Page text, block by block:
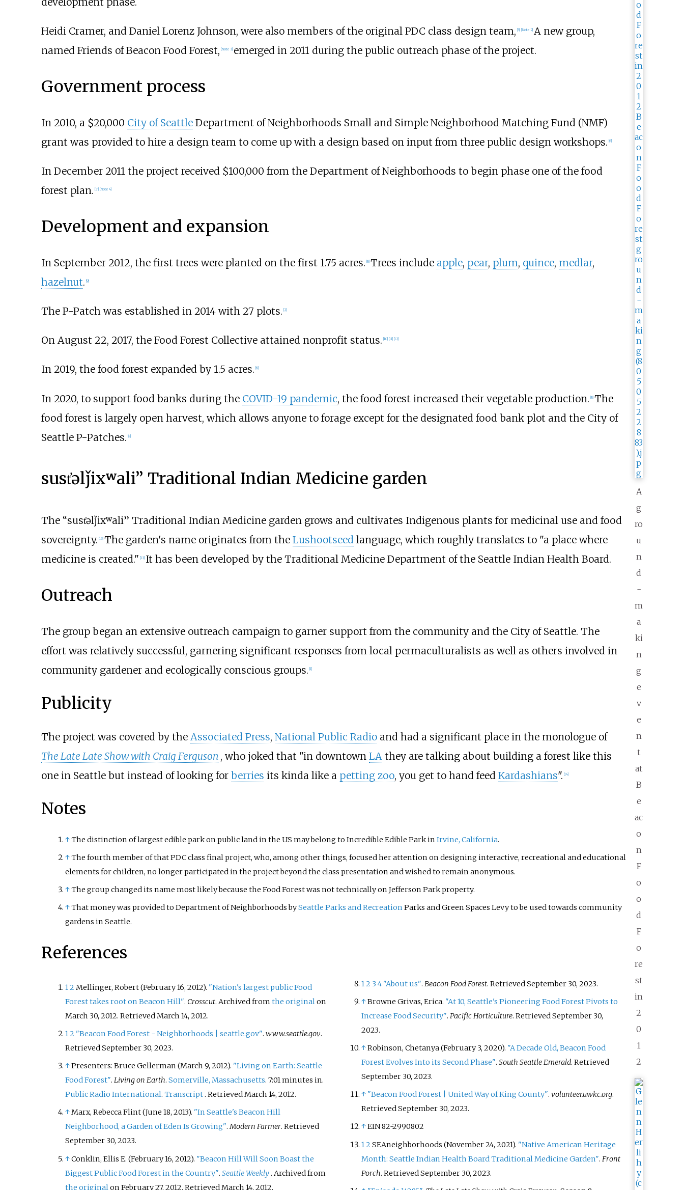
A
g
ro
u
n
d
-
m
a
ki
n
g
e
v
e
n
t
at
B
e
ac
o
n
F
o
o
d
F
o
re
st
in
2
0
1
2
Heidi Cramer, and Daniel Lorenz Johnson, were also members of the original PDC class design team, [5] [Note 2] A new group,
named Friends of Beacon Food Forest, [Note 3] emerged in 2011 during the public outreach phase of the project.
Government process
In 2010, a $20,000 City of SeattleDepartment of Neighborhoods Small and Simple Neighborhood Matching Fund (NMF)
grant was provided to hire a design team to come up with a design based on input from three public design workshops. [6]
In December 2011 the project received $100,000 from the Department of Neighborhoods to begin phase one of the food
forest plan. [7] [Note 4]
Development and expansion
In September 2012, the first trees were planted on the first 1.75 acres. [8] Trees include apple, pear, plum, quince, medlar,
hazelnut. [9]
The P-Patch was established in 2014 with 27 plots. 2]
On August 22, 2017, the Food Forest Collective attained nonprofit status. 10] 11] 12]
In 2019, the food forest expanded by 1.5 acres. 8]
In 2020, to support food banks during the COVID-19 pandemic, the food forest increased their vegetable production. [8] The
food forest is largely open harvest, which allows anyone to forage except for the designated food bank plot and the City of
Seattle P-Patches. [8]
sust̓əlǰixʷali” Traditional Indian Medicine garden
The “sust̓əlǰixʷali” Traditional Indian Medicine garden grows and cultivates Indigenous plants for medicinal use and food
sovereignty. [13] The garden's name originates from the Lushootseed language, which roughly translates to "a place where
medicine is created." [13] It has been developed by the Traditional Medicine Department of the Seattle Indian Health Board.
Outreach
The group began an extensive outreach campaign to garner support from the community and the City of Seattle. The
effort was relatively successful, garnering significant responses from local permaculturalists as well as others involved in
community gardener and ecologically conscious groups. [1]
Publicity
The project was covered by the Associated Press, National Public Radioand had a significant place in the monologue of
The Late Late Show with Craig Ferguson , who joked that "in downtown LAthey are talking about building a forest like this
one in Seattle but instead of looking for berries its kinda like a petting zoo, you get to hand feed Kardashians". [14]
Notes
↑The distinction of largest edible park on public land in the US may belong to Incredible Edible Park in Irvine, California.
↑The fourth member of that PDC class final project, who, among other things, focused her attention on designing interactive, recreational and educational
elements for children, no longer participated in the project beyond the class presentation and wished to remain anonymous.
↑The group changed its name most likely because the Food Forest was not technically on Jefferson Park property.
↑That money was provided to Department of Neighborhoods bySeattle Parks and Recreation Parks and Green Spaces Levy to be used towards community
gardens in Seattle.
References
12 Mellinger, Robert (February 16, 2012). "Nation's largest public Food
Forest takes root on Beacon Hill". Crosscut. Archived fromthe originalon
March 30, 2012. RetrievedMarch 14, 2012.
12 "Beacon Food Forest - Neighborhoods | seattle.gov". www.seattle.gov.
RetrievedSeptember 30, 2023.
↑Presenters: Bruce Gellerman (March 9, 2012). "Living on Earth: Seattle
Food Forest". Living on Earth. Somerville, Massachusetts . 7:01 minutes in.
Public Radio International. Transcript. RetrievedMarch 14, 2012.
↑Marx, Rebecca Flint (June 18, 2013). "In Seattle's Beacon Hill
Neighborhood, a Garden of Eden Is Growing".Modern Farmer. Retrieved
September 30, 2023.
↑Conklin, Ellis E. (February 16, 2012). "Beacon Hill Will Soon Boast the
Biggest Public Food Forest in the Country". Seattle Weekly . Archived from
the original on February 27, 2012. Retrieved March 14, 2012.
1 2 3 4"About us". Beacon Food Forest. Retrieved September 30, 2023.
↑Browne Grivas, Erica. "At 10, Seattle's Pioneering Food Forest Pivots to
Increase Food Security". Pacific Horticulture. RetrievedSeptember 30,
2023.
↑Robinson, Chetanya (February 3, 2020). "A Decade Old, Beacon Food
Forest Evolves Into its Second Phase". South Seattle Emerald. Retrieved
September 30, 2023.
↑ "Beacon Food Forest | United Way of King County". volunteer.uwkc.org.
RetrievedSeptember 30, 2023.
↑EIN 82-2990802
1 2 SEAneighborhoods (November 24, 2021). "Native American Heritage
Month: Seattle Indian Health Board Traditional Medicine Garden". Front
Porch. Retrieved September 30, 2023.